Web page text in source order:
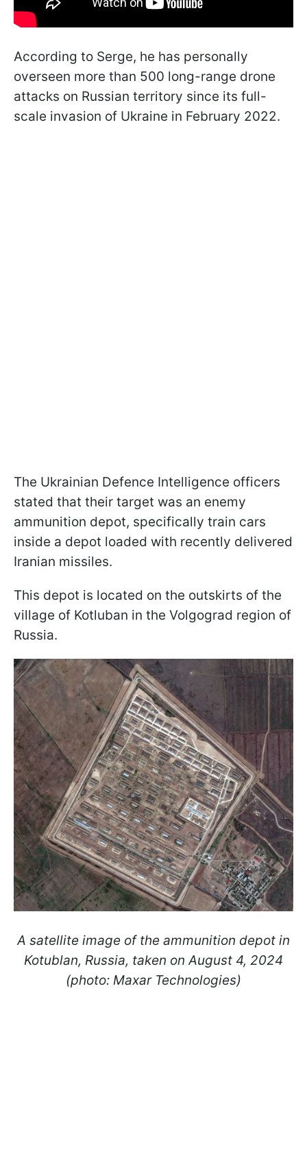
According to Serge, he has personally
overseen more than 500 long-range drone
attacks on Russian territory since its full-
scale invasion of Ukraine in February 2022.
The Ukrainian Defence Intelligence officers
stated that their target was an enemy
ammunition depot, specifically train cars
inside a depot loaded with recently delivered
Iranian missiles.
This depot is located on the outskirts of the
village of Kotluban in the Volgograd region of
Russia.
A satellite image of the ammunition depot in
Kotublan, Russia, taken on August 4, 2024
(photo: Maxar Technologies)